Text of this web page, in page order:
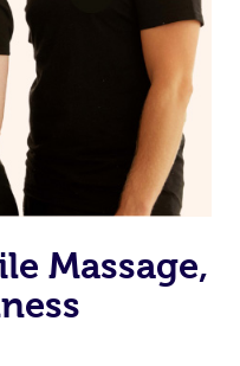
qualified and offer
– so if you book a
to get the
therapist.
Massage,